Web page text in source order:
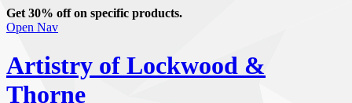
Get 30% off on specific products.
Open Nav
Artistry of Lockwood &
Thorne